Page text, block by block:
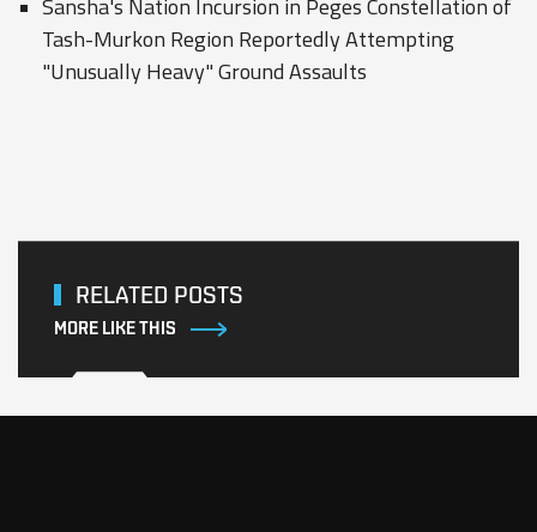
Sansha's Nation Incursion in Peges Constellation of
Tash-Murkon Region Reportedly Attempting
"Unusually Heavy" Ground Assaults
RELATED POSTS
MORE LIKE THIS